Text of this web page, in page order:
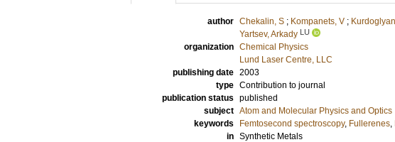
author Chekalin, S ; Kompanets, V ;
Yartsev, Arkady LU
organization Chemical Physics
Lund Laser Centre, LLC
publishing date 2003
type Contribution to journal
publication status published
subject Atom and Molecular Physics and Optics
keywords
Femtosecond spectroscopy, Fullerenes,
in Synthetic Metals